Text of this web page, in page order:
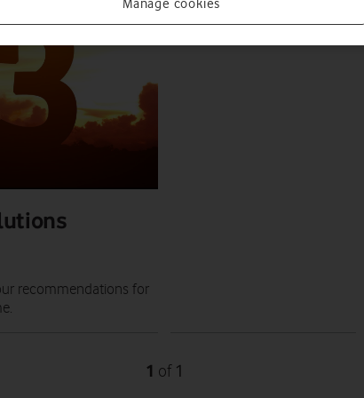
recommendations for
PRESS OFFICE | 21 JUN 2022
1 of 1
Manage cookies